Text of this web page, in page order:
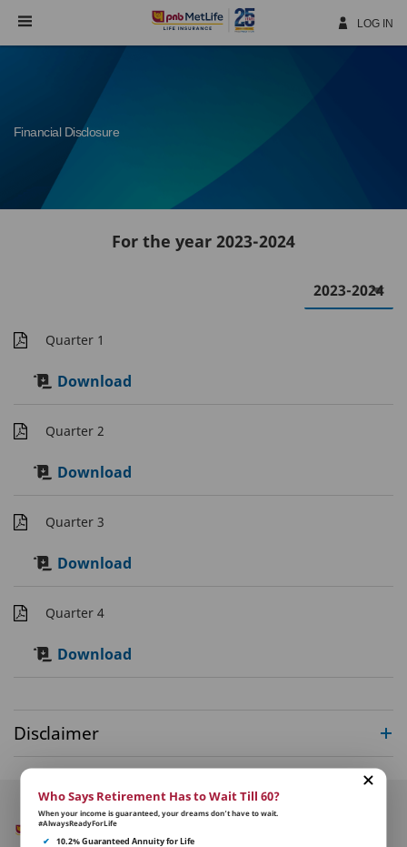
Navigation
LOG IN
Financial Disclosure
For the year 2023-2024
Quarter 1
Download
Quarter 2
Download
Quarter 3
Download
Quarter 4
Download
Who Says Retirement Has to Wait Till 60?
When your income is guaranteed, your dreams don’t have to wait.
#AlwaysReadyForLife
✔
10.2% Guaranteed Annuity for Life
Disclaimer